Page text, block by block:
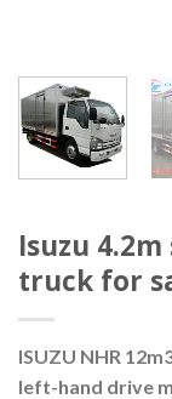
Isuzu
truck for
ISUZU NHR
left-hand drive